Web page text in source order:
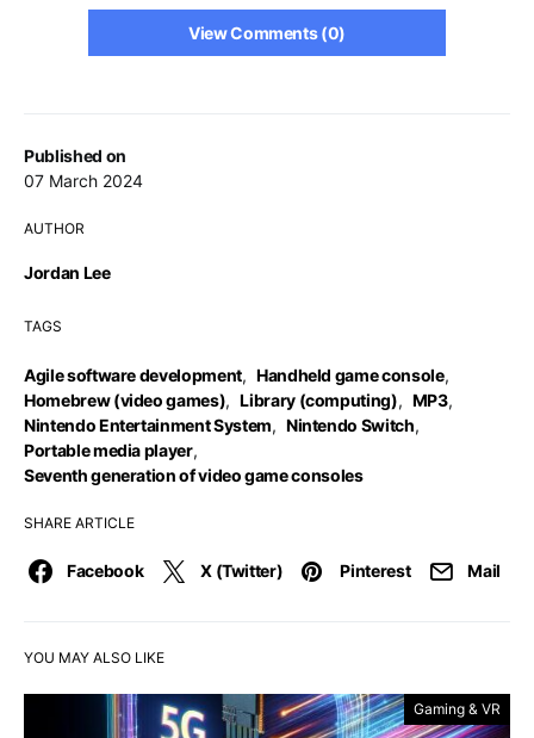
Published on
07 March 2024
AUTHOR
Jordan Lee
TAGS
Agile software development, Handheld game console,
Homebrew (video games), Library (computing), MP3,
Nintendo Entertainment System, Nintendo Switch,
Portable media player,
Seventh generation of video game consoles
SHARE ARTICLE
Facebook X (Twitter) Pinterest Mail
View Comments (0)
YOU MAY ALSO LIKE
Gaming & VR